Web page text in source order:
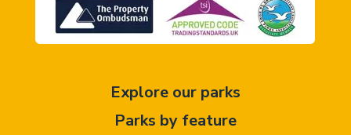
Explore our parks
Parks by feature